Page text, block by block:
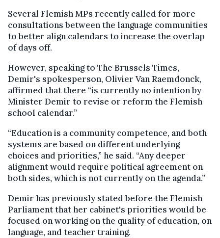
Several Flemish MPs recently called for more
consultations between the language communities
to better align calendars to increase the overlap
of days off.
However, speaking to The Brussels Times,
Demir's spokesperson, Olivier Van Raemdonck,
affirmed that there “is currently no intention by
Minister Demir to revise or reform the Flemish
school calendar.”
“Education is a community competence, and both
systems are based on different underlying
choices and priorities,” he said. “Any deeper
alignment would require political agreement on
both sides, which is not currently on the agenda.”
Demir has previously stated before the Flemish
Parliament that her cabinet's priorities would be
focused on working on the quality of education, on
language, and teacher training.